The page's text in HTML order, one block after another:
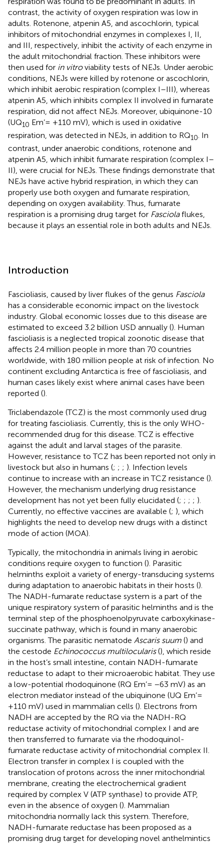
contrast, the activity of oxygen respiration was low in
adults. Rotenone, atpenin A5, and ascochlorin, typical
inhibitors of mitochondrial enzymes in complexes I, II,
and III, respectively, inhibit the activity of each enzyme in
the adult mitochondrial fraction. These inhibitors were
then used for in vitroviability tests of NEJs. Under aerobic
conditions, NEJs were killed by rotenone or ascochlorin,
which inhibit aerobic respiration (complex I–III), whereas
atpenin A5, which inhibits complex II involved in fumarate
respiration, did not affect NEJs. Moreover, ubiquinone-10
(UQ10 Em’= +110 mV), which is used in oxidative
respiration, was detected in NEJs, in addition to RQ10. In
contrast, under anaerobic conditions, rotenone and
atpenin A5, which inhibit fumarate respiration (complex I–
II), were crucial for NEJs. These findings demonstrate that
NEJs have active hybrid respiration, in which they can
properly use both oxygen and fumarate respiration,
depending on oxygen availability. Thus, fumarate
respiration is a promising drug target for Fasciolaflukes,
because it plays an essential role in both adults and NEJs.
Introduction
Fascioliasis, caused by liver flukes of the genus Fasciola
has a considerable economic impact on the livestock
industry. Global economic losses due to this disease are
estimated to exceed 3.2 billion USD annually (). Human
fascioliasis is a neglected tropical zoonotic disease that
affects 2.4 million people in more than 70 countries
worldwide, with 180 million people at risk of infection. No
continent excluding Antarctica is free of fascioliasis, and
human cases likely exist where animal cases have been
reported ().
Triclabendazole (TCZ) is the most commonly used drug
for treating fascioliasis. Currently, this is the only WHO-
recommended drug for this disease. TCZ is effective
against the adult and larval stages of the parasite.
However, resistance to TCZ has been reported not only in
livestock but also in humans (; ; ; ). Infection levels
continue to increase with an increase in TCZ resistance ().
However, the mechanism underlying drug resistance
development has not yet been fully elucidated (; ; ; ; ).
Currently, no effective vaccines are available (; ), which
highlights the need to develop new drugs with a distinct
mode of action (MOA).
Typically, the mitochondria in animals living in aerobic
conditions require oxygen to function (). Parasitic
helminths exploit a variety of energy-transducing systems
during adaptation to anaerobic habitats in their hosts ().
The NADH-fumarate reductase system is a part of the
unique respiratory system of parasitic helminths and is the
terminal step of the phosphoenolpyruvate carboxykinase-
succinate pathway, which is found in many anaerobic
organisms. The parasitic nematode Ascaris suum () and
the cestode Echinococcus multilocularis(), which reside
in the host’s small intestine, contain NADH-fumarate
reductase to adapt to their microaerobic habitat. They use
a low-potential rhodoquinone (RQ Em’= −63 mV) as an
electron mediator instead of the ubiquinone (UQ Em’=
+110 mV) used in mammalian cells (). Electrons from
NADH are accepted by the RQ via the NADH-RQ
reductase activity of mitochondrial complex I and are
then transferred to fumarate via the rhodoquinol-
fumarate reductase activity of mitochondrial complex II.
Electron transfer in complex I is coupled with the
translocation of protons across the inner mitochondrial
membrane, creating the electrochemical gradient
required by complex V (ATP synthase) to provide ATP,
even in the absence of oxygen (). Mammalian
mitochondria normally lack this system. Therefore,
NADH-fumarate reductase has been proposed as a
promising drug target for developing novel anthelmintics